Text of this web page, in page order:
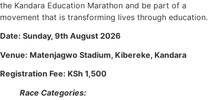
the Kandara Education Marathon and be part of a
movement that is transforming lives through education.
Date: Sunday, 9th August 2026
Venue: Matenjagwo Stadium, Kibereke, Kandara
Registration Fee: KSh 1,500
Race Categories: